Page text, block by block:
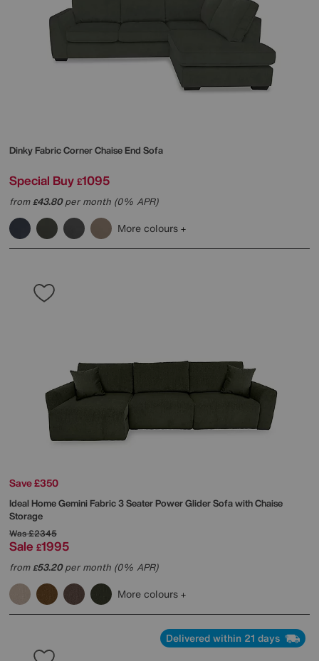
Dinky Fabric Corner Chaise End Sofa
Special Buy £1095
from£43.80per month (0% APR)
More colours
Save £350
Ideal HomeGemini Fabric 3 Seater Power Glider Sofa with Chaise
Storage
Was£2345
Sale £1995
from£53.20per month (0% APR)
More colours
Delivered within 21 days